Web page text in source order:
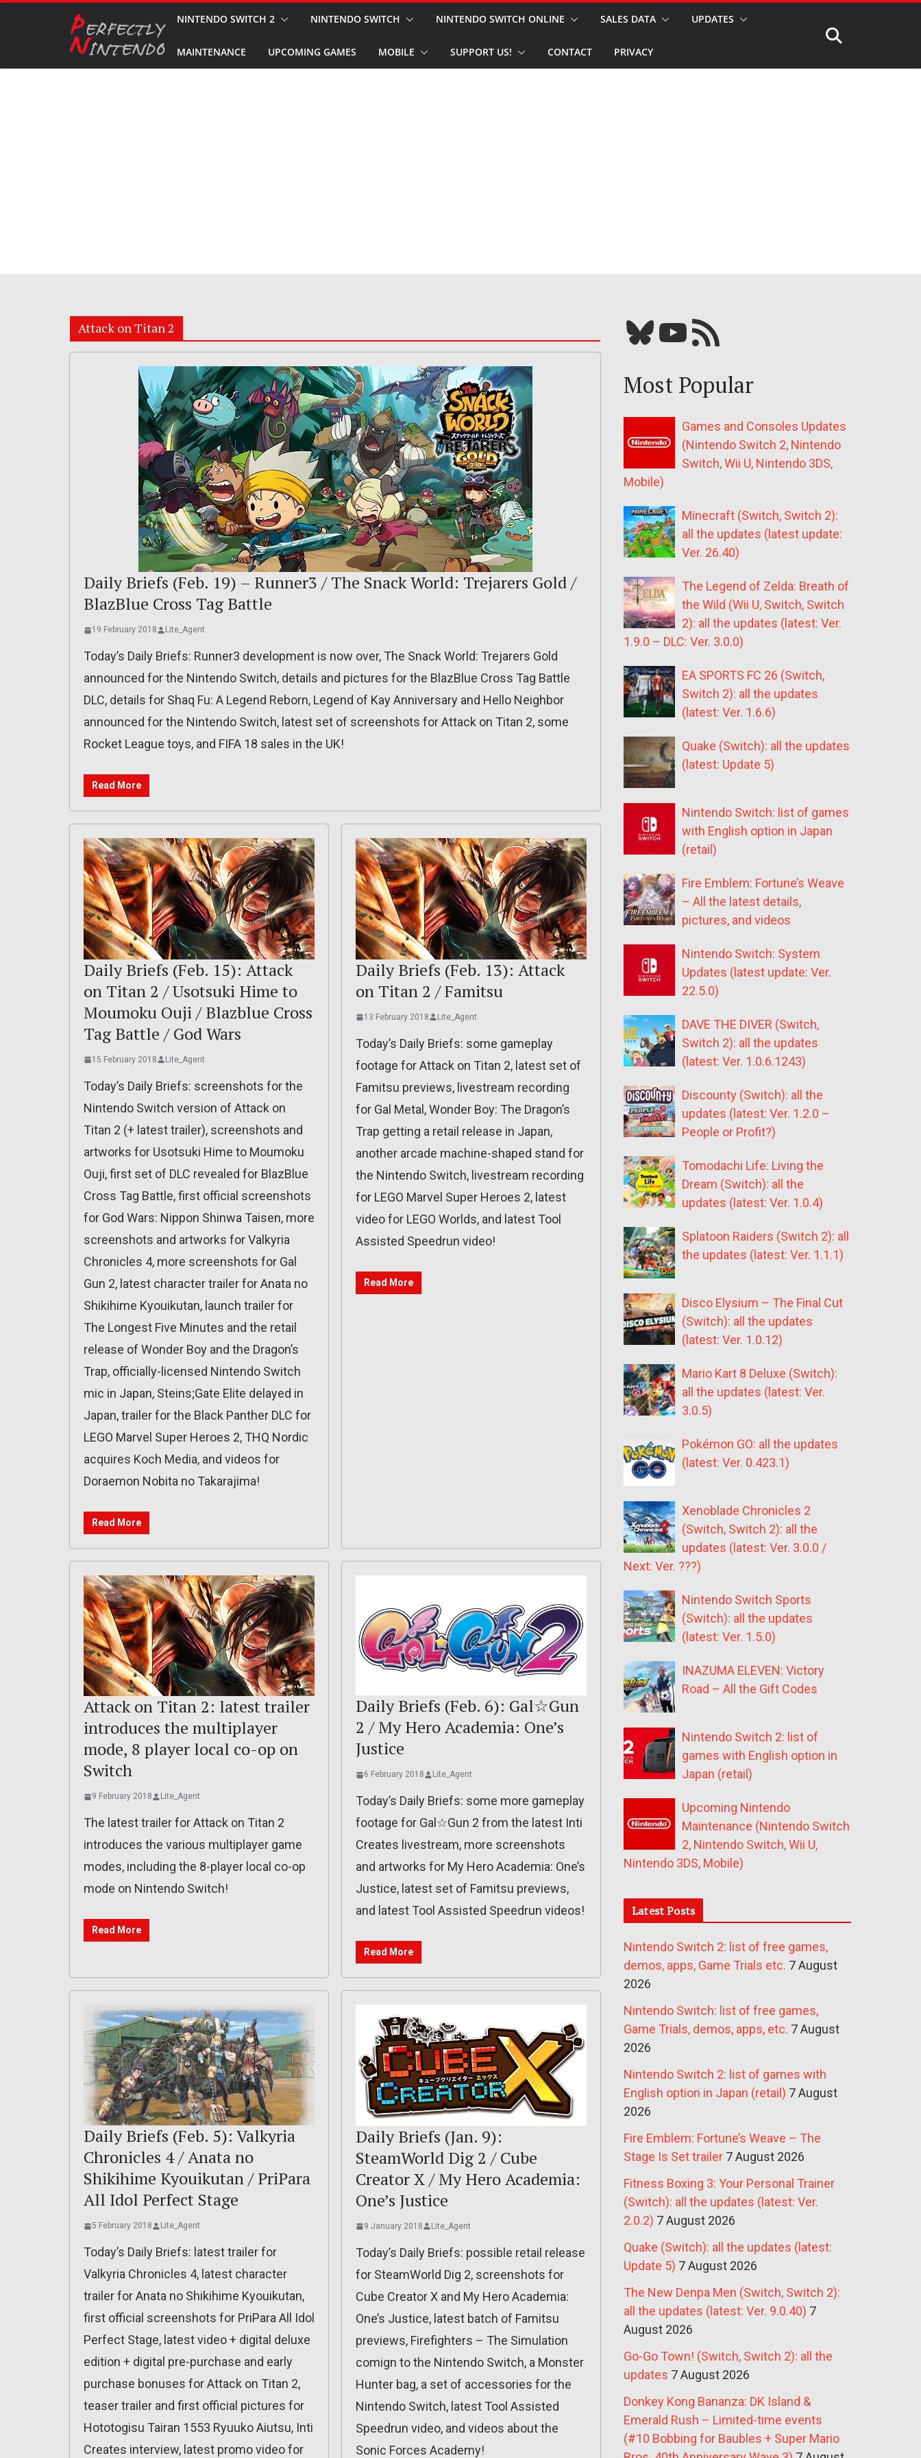
NINTENDO SWITCH 2 NINTENDO SWITCH NINTENDO SWITCH ONLINE SALES DATA UPDATES
MAINTENANCE UPCOMING GAMES MOBILE SUPPORT US! CONTACT PRIVACY
Attack on Titan 2
Daily Briefs (Feb. 19) – Runner3 / The Snack World: Trejarers Gold /
BlazBlue Cross Tag Battle
19 February 2018 Lite_Agent
Today’s Daily Briefs: Runner3 development is now over, The Snack World: Trejarers Gold
announced for the Nintendo Switch, details and pictures for the BlazBlue Cross Tag Battle
DLC, details for Shaq Fu: A Legend Reborn, Legend of Kay Anniversary and Hello Neighbor
announced for the Nintendo Switch, latest set of screenshots for Attack on Titan 2, some
Rocket League toys, and FIFA 18 sales in the UK!
Read More
Daily Briefs (Feb. 15): Attack
on Titan 2 / Usotsuki Hime to
Moumoku Ouji / Blazblue Cross
Tag Battle / God Wars
15 February 2018 Lite_Agent
Today’s Daily Briefs: screenshots for the
Nintendo Switch version of Attack on
Titan 2 (+ latest trailer), screenshots and
artworks for Usotsuki Hime to Moumoku
Ouji, first set of DLC revealed for BlazBlue
Cross Tag Battle, first official screenshots
for God Wars: Nippon Shinwa Taisen, more
screenshots and artworks for Valkyria
Chronicles 4, more screenshots for Gal
Gun 2, latest character trailer for Anata no
Shikihime Kyouikutan, launch trailer for
The Longest Five Minutes and the retail
release of Wonder Boy and the Dragon’s
Trap, officially-licensed Nintendo Switch
mic in Japan, Steins;Gate Elite delayed in
Japan, trailer for the Black Panther DLC for
LEGO Marvel Super Heroes 2, THQ Nordic
acquires Koch Media, and videos for
Doraemon Nobita no Takarajima!
Read More
Daily Briefs (Feb. 13): Attack
on Titan 2 / Famitsu
13 February 2018 Lite_Agent
Today’s Daily Briefs: some gameplay
footage for Attack on Titan 2, latest set of
Famitsu previews, livestream recording
for Gal Metal, Wonder Boy: The Dragon’s
Trap getting a retail release in Japan,
another arcade machine-shaped stand for
the Nintendo Switch, livestream recording
for LEGO Marvel Super Heroes 2, latest
video for LEGO Worlds, and latest Tool
Assisted Speedrun video!
Read More
Attack on Titan 2: latest trailer
introduces the multiplayer
mode, 8 player local co-op on
Switch
9 February 2018 Lite_Agent
The latest trailer for Attack on Titan 2
introduces the various multiplayer game
modes, including the 8-player local co-op
mode on Nintendo Switch!
Read More
Daily Briefs (Feb. 6): Gal☆Gun
2 / My Hero Academia: One’s
Justice
6 February 2018 Lite_Agent
Today’s Daily Briefs: some more gameplay
footage for Gal☆Gun 2 from the latest Inti
Creates livestream, more screenshots
and artworks for My Hero Academia: One’s
Justice, latest set of Famitsu previews,
and latest Tool Assisted Speedrun videos!
Read More
Daily Briefs (Feb. 5): Valkyria
Chronicles 4 / Anata no
Shikihime Kyouikutan / PriPara
All Idol Perfect Stage
5 February 2018 Lite_Agent
Today’s Daily Briefs: latest trailer for
Valkyria Chronicles 4, latest character
trailer for Anata no Shikihime Kyouikutan,
first official screenshots for PriPara All Idol
Perfect Stage, latest video + digital deluxe
edition + digital pre-purchase and early
purchase bonuses for Attack on Titan 2,
teaser trailer and first official pictures for
Hototogisu Tairan 1553 Ryuuko Aiutsu, Inti
Creates interview, latest promo video for
Daily Briefs (Jan. 9):
SteamWorld Dig 2 / Cube
Creator X / My Hero Academia:
One’s Justice
9 January 2018 Lite_Agent
Today’s Daily Briefs: possible retail release
for SteamWorld Dig 2, screenshots for
Cube Creator X and My Hero Academia:
One’s Justice, latest batch of Famitsu
previews, Firefighters – The Simulation
comign to the Nintendo Switch, a Monster
Hunter bag, a set of accessories for the
Nintendo Switch, latest Tool Assisted
Speedrun video, and videos about the
Sonic Forces Academy!
Bluesky YouTube Our RSS feed
Most Popular
Games and Consoles Updates
(Nintendo Switch 2, Nintendo
Switch, Wii U, Nintendo 3DS,
Mobile)
Minecraft (Switch, Switch 2):
all the updates (latest update:
Ver. 26.40)
The Legend of Zelda: Breath of
the Wild (Wii U, Switch, Switch
2): all the updates (latest: Ver.
1.9.0 – DLC: Ver. 3.0.0)
EA SPORTS FC 26 (Switch,
Switch 2): all the updates
(latest: Ver. 1.6.6)
Quake (Switch): all the updates
(latest: Update 5)
Nintendo Switch: list of games
with English option in Japan
(retail)
Fire Emblem: Fortune’s Weave
– All the latest details,
pictures, and videos
Nintendo Switch: System
Updates (latest update: Ver.
22.5.0)
DAVE THE DIVER (Switch,
Switch 2): all the updates
(latest: Ver. 1.0.6.1243)
Discounty (Switch): all the
updates (latest: Ver. 1.2.0 –
People or Profit?)
Tomodachi Life: Living the
Dream (Switch): all the
updates (latest: Ver. 1.0.4)
Splatoon Raiders (Switch 2): all
the updates (latest: Ver. 1.1.1)
Disco Elysium – The Final Cut
(Switch): all the updates
(latest: Ver. 1.0.12)
Mario Kart 8 Deluxe (Switch):
all the updates (latest: Ver.
3.0.5)
Pokémon GO: all the updates
(latest: Ver. 0.423.1)
Xenoblade Chronicles 2
(Switch, Switch 2): all the
updates (latest: Ver. 3.0.0 /
Next: Ver. ???)
Nintendo Switch Sports
(Switch): all the updates
(latest: Ver. 1.5.0)
INAZUMA ELEVEN: Victory
Road – All the Gift Codes
Nintendo Switch 2: list of
games with English option in
Japan (retail)
Upcoming Nintendo
Maintenance (Nintendo Switch
2, Nintendo Switch, Wii U,
Nintendo 3DS, Mobile)
Latest Posts
Nintendo Switch 2: list of free games,
demos, apps, Game Trials etc. 7 August
2026
Nintendo Switch: list of free games,
Game Trials, demos, apps, etc. 7 August
2026
Nintendo Switch 2: list of games with
English option in Japan (retail) 7 August
2026
Fire Emblem: Fortune’s Weave – The
Stage Is Set trailer 7 August 2026
Fitness Boxing 3: Your Personal Trainer
(Switch): all the updates (latest: Ver.
2.0.2) 7 August 2026
Quake (Switch): all the updates (latest:
Update 5) 7 August 2026
The New Denpa Men (Switch, Switch 2):
all the updates (latest: Ver. 9.0.40) 7
August 2026
Go-Go Town! (Switch, Switch 2): all the
updates 7 August 2026
Donkey Kong Bananza: DK Island &
Emerald Rush – Limited-time events
(#10 Bobbing for Baubles + Super Mario